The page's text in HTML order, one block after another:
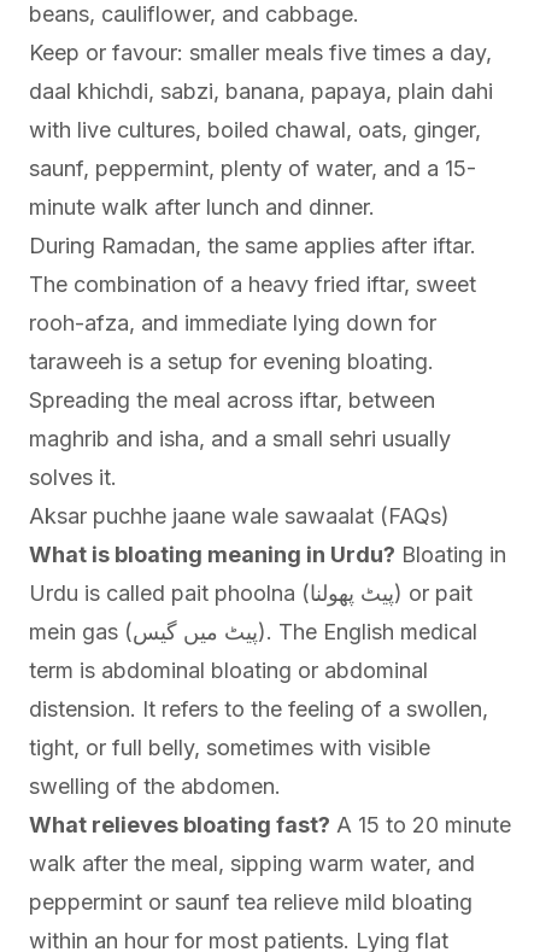
beans, cauliflower, and cabbage.
Keep or favour: smaller meals five times a day,
daal khichdi, sabzi, banana, papaya, plain dahi
with live cultures, boiled chawal, oats, ginger,
saunf, peppermint, plenty of water, and a 15-
minute walk after lunch and dinner.
During Ramadan, the same applies after iftar.
The combination of a heavy fried iftar, sweet
rooh-afza, and immediate lying down for
taraweeh is a setup for evening bloating.
Spreading the meal across iftar, between
maghrib and isha, and a small sehri usually
solves it.
Aksar puchhe jaane wale sawaalat (FAQs)
What is bloating meaning in Urdu? Bloating in
Urdu is called pait phoolna (پیٹ پھولنا) or pait
mein gas (پیٹ میں گیس). The English medical
term is abdominal bloating or abdominal
distension. It refers to the feeling of a swollen,
tight, or full belly, sometimes with visible
swelling of the abdomen.
What relieves bloating fast? A 15 to 20 minute
walk after the meal, sipping warm water, and
peppermint or saunf tea relieve mild bloating
within an hour for most patients. Lying flat